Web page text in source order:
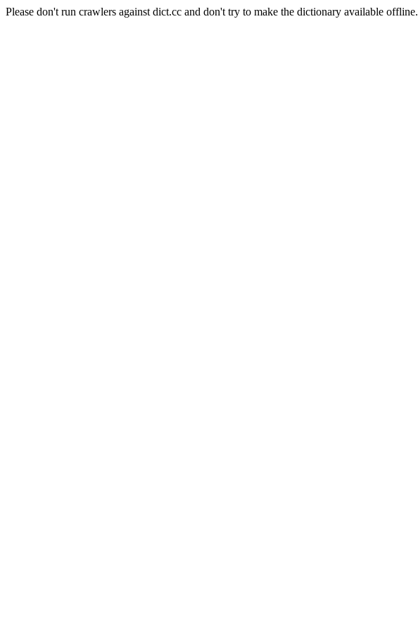
Please don't run crawlers against dict.cc and don't try to make the dictionary available offline.